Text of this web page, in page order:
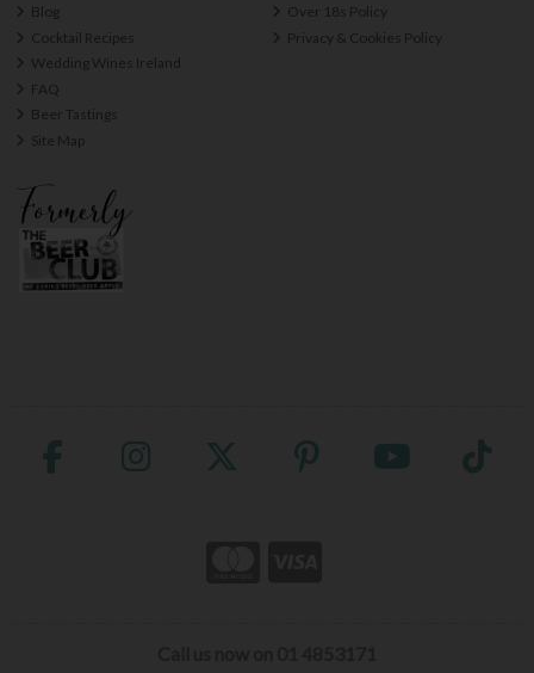
Blog
Cocktail Recipes
Wedding Wines Ireland
FAQ
Beer Tastings
Site Map
Over 18s Policy
Privacy & Cookies Policy